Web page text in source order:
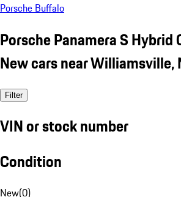
Porsche Buffalo
Porsche Panamera S Hybrid
New cars near Williamsville,
Filter
VIN or stock number
Condition
New(0)